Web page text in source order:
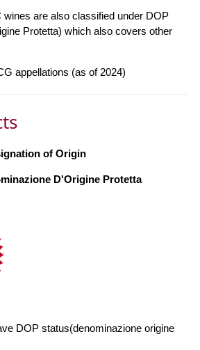
are also classified under DOP
Protetta) which also covers other
appellations (as of 2024)
of Origin
D'Origine Protetta
DOP status(denominazione origine